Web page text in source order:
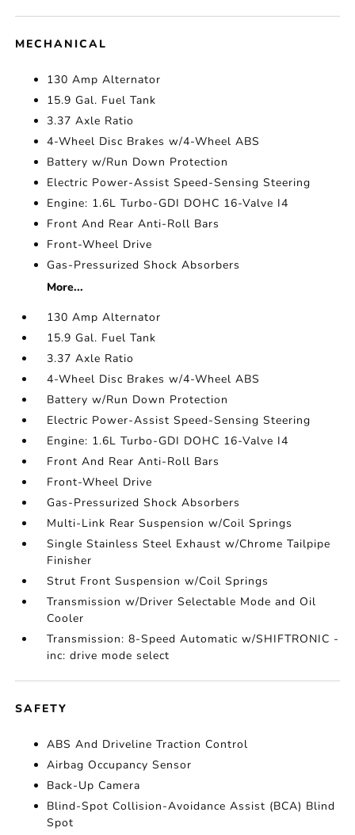
MECHANICAL
130 Amp Alternator
15.9 Gal. Fuel Tank
3.37 Axle Ratio
4-Wheel Disc Brakes w/4-Wheel ABS
Battery w/Run Down Protection
Electric Power-Assist Speed-Sensing Steering
Engine: 1.6L Turbo-GDI DOHC 16-Valve I4
Front And Rear Anti-Roll Bars
Front-Wheel Drive
Gas-Pressurized Shock Absorbers
More...
130 Amp Alternator
15.9 Gal. Fuel Tank
3.37 Axle Ratio
4-Wheel Disc Brakes w/4-Wheel ABS
Battery w/Run Down Protection
Electric Power-Assist Speed-Sensing Steering
Engine: 1.6L Turbo-GDI DOHC 16-Valve I4
Front And Rear Anti-Roll Bars
Front-Wheel Drive
Gas-Pressurized Shock Absorbers
Multi-Link Rear Suspension w/Coil Springs
Single Stainless Steel Exhaust w/Chrome Tailpipe
Finisher
Strut Front Suspension w/Coil Springs
Transmission w/Driver Selectable Mode and Oil
Cooler
Transmission: 8-Speed Automatic w/SHIFTRONIC -
inc: drive mode select
SAFETY
ABS And Driveline Traction Control
Airbag Occupancy Sensor
Back-Up Camera
Blind-Spot Collision-Avoidance Assist (BCA) Blind
Spot